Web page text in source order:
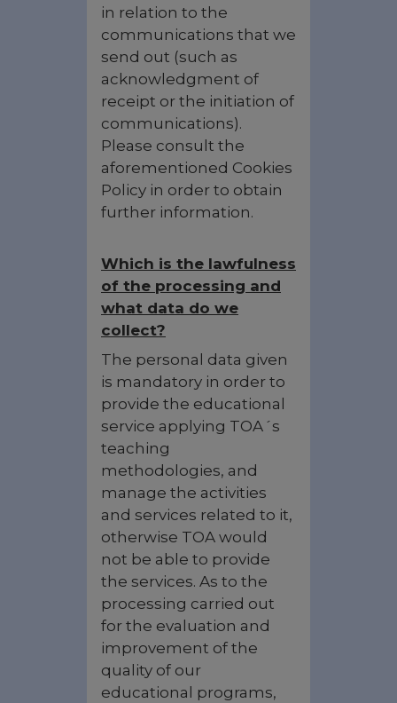
in relation to the
communications that we
send out (such as
acknowledgment of
receipt or the initiation of
communications).
Please consult the
aforementioned Cookies
Policy in order to obtain
further information.
Which is the lawfulness
of the processing and
what data do we
collect?
The personal data given
is mandatory in order to
provide the educational
service applying TOA´s
teaching
methodologies, and
manage the activities
and services related to it,
otherwise TOA would
not be able to provide
the services. As to the
processing carried out
for the evaluation and
improvement of the
quality of our
educational programs,